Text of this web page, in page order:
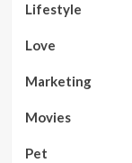
Lifestyle
Love
Marketing
Movies
Pet